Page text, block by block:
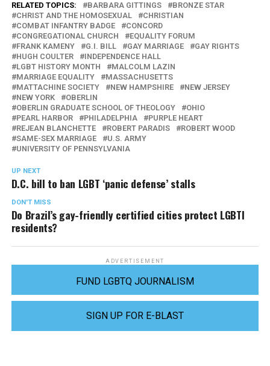
RELATED TOPICS: BARBARA GITTINGS
BRONZE STAR
CHRIST AND THE HOMOSEXUAL
CHRISTIAN
COMBAT INFANTRY BADGE
CONCORD
CONGREGATIONAL CHURCH
EQUALITY FORUM
FRANK KAMENY
G.I. BILL GAY MARRIAGE
GAY RIGHTS
HUGH COULTER
INDEPENDENCE HALL
LGBT HISTORY MONTH
MALCOLM LAZIN
MARRIAGE EQUALITY
MASSACHUSETTS
MATTACHINE SOCIETY
NEW HAMPSHIRE
NEW JERSEY
NEW YORK
OBERLIN
OBERLIN GRADUATE SCHOOL OF THEOLOGY
OHIO
PEARL HARBOR
PHILADELPHIA
PURPLE HEART
REJEAN BLANCHETTE
ROBERT PARADIS
ROBERT WOOD
SAME-SEX MARRIAGE
U.S. ARMY
UNIVERSITY OF PENNSYLVANIA
UP NEXT
D.C. bill to ban LGBT ‘panic defense’ stalls
DON'T MISS
Do Brazil’s gay-friendly certified cities protect LGBTI
residents?
ADVERTISEMENT
FUND LGBTQ JOURNALISM
SIGN UP FOR E-BLAST